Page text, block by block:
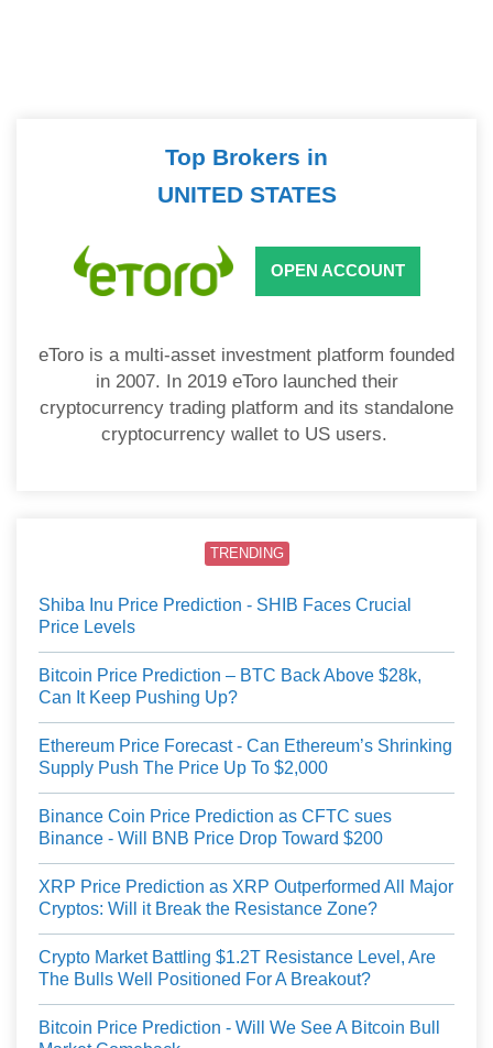
Top Brokers in
UNITED STATES
OPEN ACCOUNT
eToro is a multi-asset investment platform founded
in 2007. In 2019 eToro launched their
cryptocurrency trading platform and its standalone
cryptocurrency wallet to US users.
TRENDING
Shiba Inu Price Prediction - SHIB Faces Crucial
Price Levels
Bitcoin Price Prediction – BTC Back Above $28k,
Can It Keep Pushing Up?
Ethereum Price Forecast - Can Ethereum’s Shrinking
Supply Push The Price Up To $2,000
Binance Coin Price Prediction as CFTC sues
Binance - Will BNB Price Drop Toward $200
XRP Price Prediction as XRP Outperformed All Major
Cryptos: Will it Break the Resistance Zone?
Crypto Market Battling $1.2T Resistance Level, Are
The Bulls Well Positioned For A Breakout?
Bitcoin Price Prediction - Will We See A Bitcoin Bull